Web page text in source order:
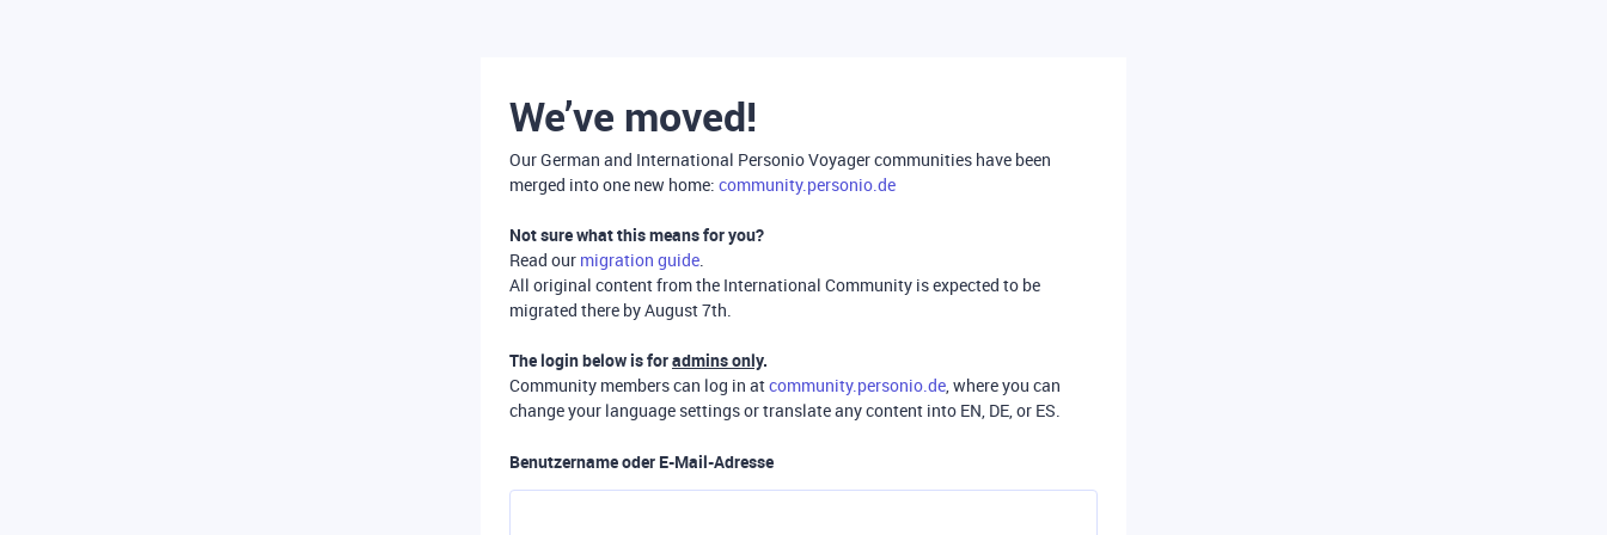
We’ve moved!
Our German and International Personio Voyager communities have been
merged into one new home: community.personio.de
Not sure what this means for you?
Read our migration guide.
All original content from the International Community is expected to be
migrated there by August 7th.
The login below is foradmins only.
Community members can log in atcommunity.personio.de, where you can
change your language settings or translate any content into EN, DE, or ES.
Benutzername oder E-Mail-Adresse